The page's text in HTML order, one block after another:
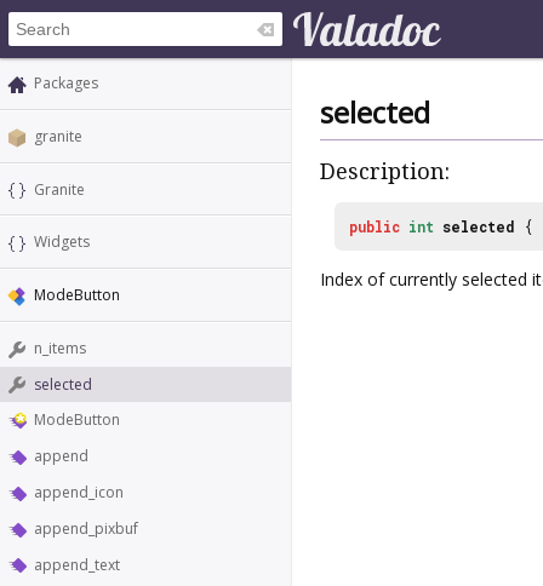
Packages
granite
Granite
Widgets
ModeButton
n_items
selected
ModeButton
append
append_icon
append_pixbuf
append_text
selected
Description:
public int selected {
Index of currently selected